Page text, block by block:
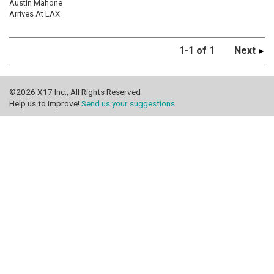
Austin Mahone
Arrives At LAX
1-1 of 1 Next
©2026 X17 Inc., All Rights Reserved
Help us to improve! Send us your suggestions